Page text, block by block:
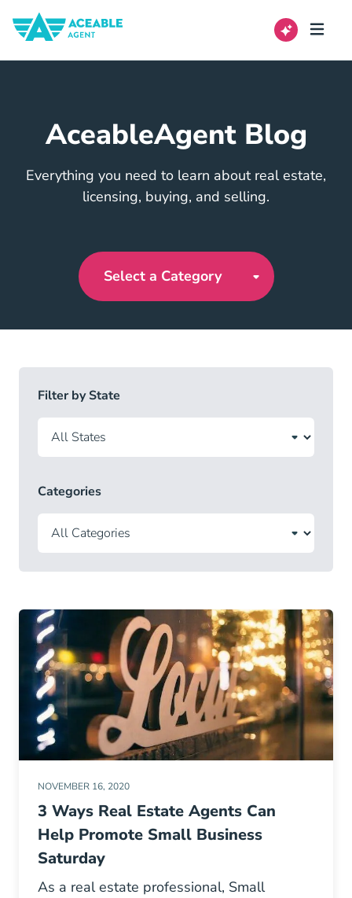
AceableAgent Blog
Everything you need to learn about real estate,
licensing, buying, and selling.
Filter by State
Categories
NOVEMBER 16, 2020
3 Ways Real Estate Agents Can
Help Promote Small Business
Saturday
As a real estate professional, Small